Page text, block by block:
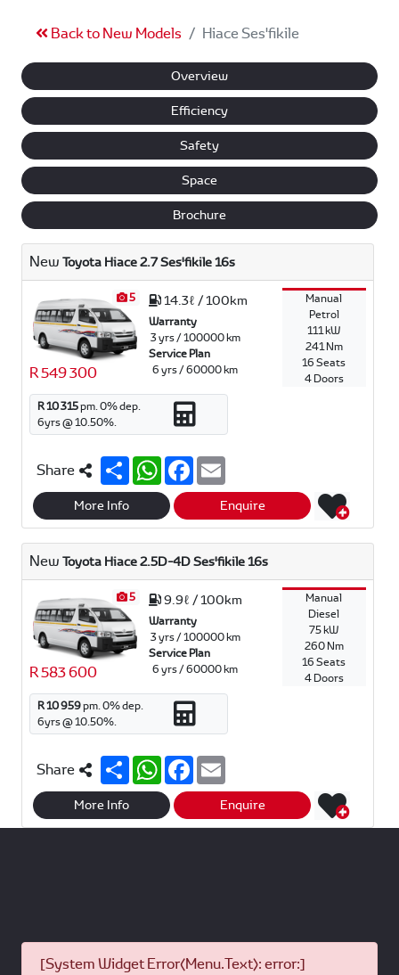
Back to New Models Hiace Ses'fikile
Overview
Efficiency
Safety
Space
Brochure
New Toyota Hiace 2.7 Ses'fikile 16s
5
R 549 300
14.3ℓ / 100km
Warranty
3 yrs / 100000 km
Service Plan
6 yrs / 60000 km
Manual
Petrol
111 kW
241 Nm
16 Seats
4 Doors
R 10 315pm.0% dep.
6yrs @10.50%.
Share S
h
a
e
W
h
a
s
A
p
p
F
c
b
o
o
k
a
i
l
More Info Enquire
New Toyota Hiace 2.5D-4D Ses'fikile 16s
5
R 583 600
9.9ℓ / 100km
Warranty
3 yrs / 100000 km
Service Plan
6 yrs / 60000 km
Manual
Diesel
75 kW
260 Nm
16 Seats
4 Doors
R 10 959pm.0% dep.
6yrs @10.50%.
Share S
h
a
e
W
h
a
s
A
F
c
b
o
a
i
l
More Info Enquire
[System Widget Error(Menu.Text): error:]